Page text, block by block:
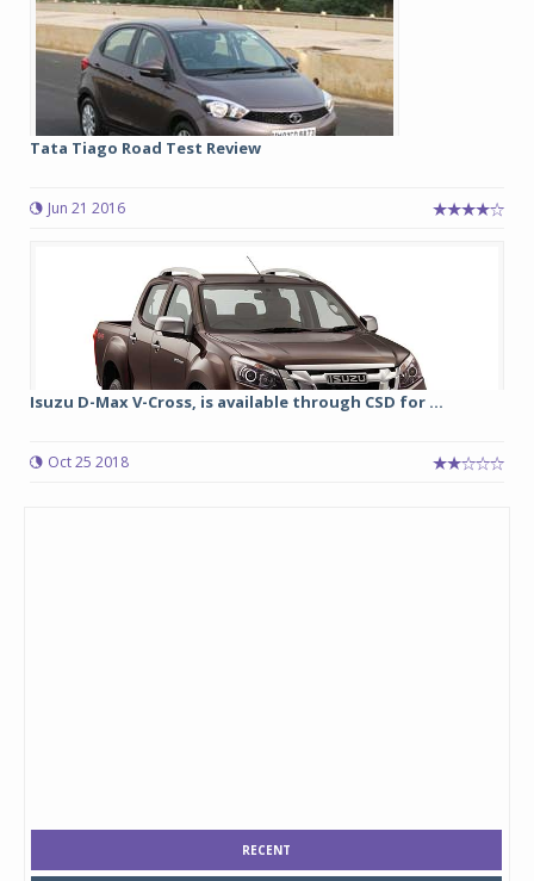
Tata Tiago Road Test Review
Jun 21 2016
Isuzu D-Max V-Cross, is available through CSD for ...
Oct 25 2018
RECENT